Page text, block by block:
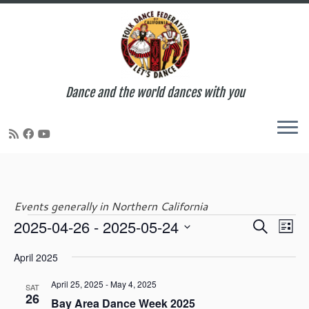
Dance and the world dances with you
Events generally in Northern California
Events
E
e
S
a
E
v
e
L
2025-04-26 - 2025-05-24
e
April 2025
SAT
26 Bay Area Dance Week 2025
April 25, 2025 -May 4, 2025